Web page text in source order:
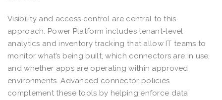
Visibility and access control are central to this
approach. Power Platform includes tenant-level
analytics and inventory tracking that allow IT teams to
monitor what’s being built, which connectors are in use,
and whether apps are operating within approved
environments. Advanced connector policies
complement these tools by helping enforce data